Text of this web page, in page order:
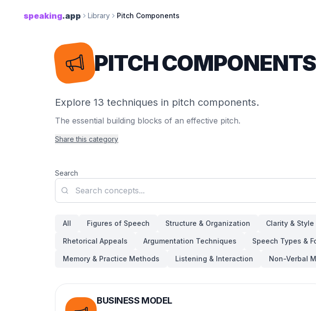
speaking.app Library Pitch Components
PITCH COMPONENTS
Explore 13 techniques in pitch components.
The essential building blocks of an effective pitch.
Share this category
Search
All Figures of Speech Structure & Organization Clarity & Style
Rhetorical Appeals Argumentation Techniques Speech Types &
Memory & Practice Methods Listening & Interaction Non-Verbal
BUSINESS MODEL